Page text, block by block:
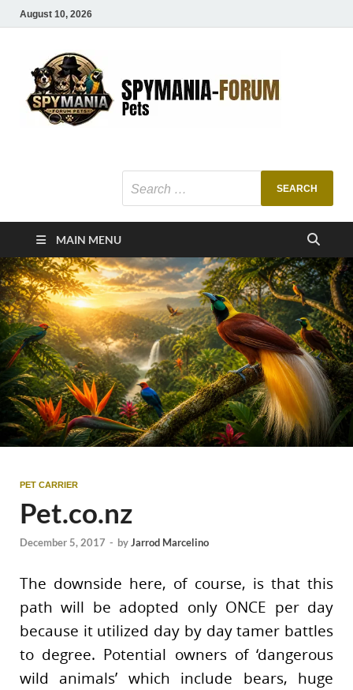
August 10, 2026
MAIN MENU
PET CARRIER
Pet.co.nz
December 5, 2017 - byJarrod Marcelino
The downside here, of course, is that this
path will be adopted only ONCE per day
because it utilized day by day tamer battles
to degree. Potential owners of ‘dangerous
wild animals’ which include bears, huge